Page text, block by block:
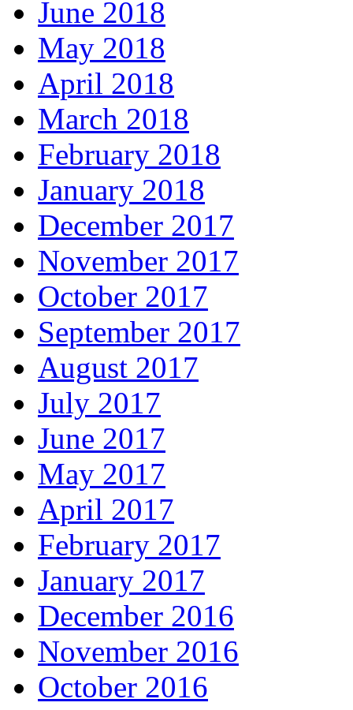
June 2018
May 2018
April 2018
March 2018
February 2018
January 2018
December 2017
November 2017
October 2017
September 2017
August 2017
July 2017
June 2017
May 2017
April 2017
February 2017
January 2017
December 2016
November 2016
October 2016